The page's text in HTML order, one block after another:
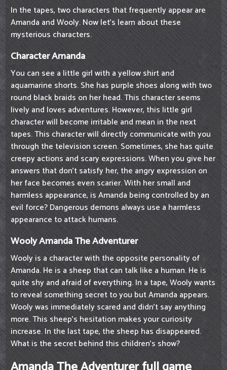
In the tapes, two characters that frequently appear are
Amanda and Wooly. Now let's learn about these
mysterious characters.
Character Amanda
You can see a little girl with a yellow shirt and
aquamarine shorts. She has purple shoes along with two
round black braids on her head. This character seems
lively and loves adventures. However, this little girl
character will become irritable and mean in the next
tapes. This character will directly communicate with you
through the television screen. Sometimes, she has quite
creepy actions and scary expressions. When you give her
answers that don't satisfy her, the angry expression on
her face becomes even scarier. With her small and
harmless appearance, is Amanda being controlled by an
evil force? Dangerous demons always use a harmless
appearance to attack humans.
Wooly Amanda The Adventurer
Wooly is a character with the opposite personality of
Amanda. He is a sheep that can talk like a human. He is
quite shy and afraid of everything. In a tape, Wooly wants
to reveal something secret to you but Amanda appears.
Wooly was immediately scared and didn't say anything
more. This sheep's hesitation makes your curiosity
increase. In the last tape, the sheep has disappeared.
What is the secret behind this children's show?